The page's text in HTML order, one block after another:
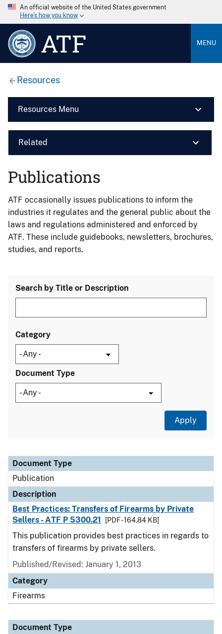
An official website of the United States government
Here’s how you know
ATF MENU
Resources
Resources Menu
Related
Publications
ATF occasionally issues publications to inform the
industries it regulates and the general public about the
laws and regulations administered and enforced by
ATF. These include guidebooks, newsletters, brochures,
studies, and reports.
Search by Title or Description
Category
Document Type
Document Type
Description
Category
Document Type
Publication
Description
Best Practices: Transfers of Firearms by Private
Sellers - ATF P 5300.21
[PDF - 164.84 KB]
This publication provides best practices in regards to
transfers of firearms by private sellers.
Published/Revised: January 1, 2013
Category
Firearms
Document Type